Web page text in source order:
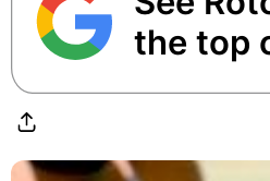
the top